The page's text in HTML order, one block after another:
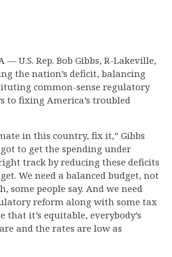
— U.S. Rep. Bob Gibbs, R-Lakeville,
the nation’s deficit, balancing
common-sense regulatory
to fixing America’s troubled
in this country, fix it,” Gibbs
to get the spending under
track by reducing these deficits
We need a balanced budget, not
some people say. And we need
reform along with some tax
that it’s equitable, everybody’s
and the rates are low as